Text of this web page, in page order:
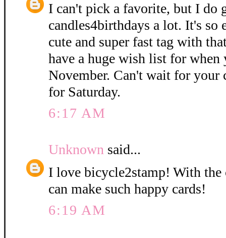
I can't pick a favorite, but I do
candles4birthdays a lot. It's so
cute and super fast tag with
have a huge wish list for when
November. Can't wait for your
for Saturday.
6:17 AM
Unknown said...
I love bicycle2stamp! With
can make such happy cards!
6:19 AM